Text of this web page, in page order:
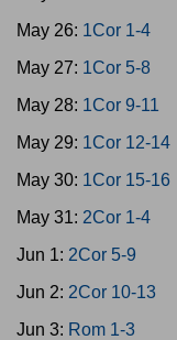
May 26: 1Cor 1-4
May 27: 1Cor 5-8
May 28: 1Cor 9-11
May 29: 1Cor 12-14
May 30: 1Cor 15-16
May 31: 2Cor 1-4
Jun 1: 2Cor 5-9
Jun 2: 2Cor 10-13
Jun 3: Rom 1-3